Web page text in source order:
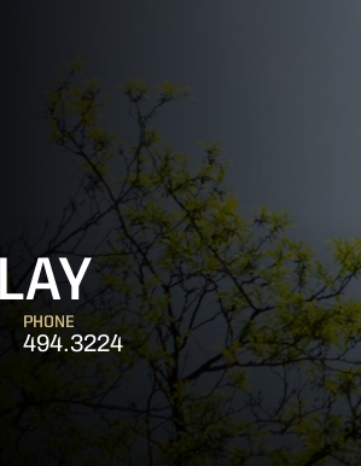
PHONE
494.3224